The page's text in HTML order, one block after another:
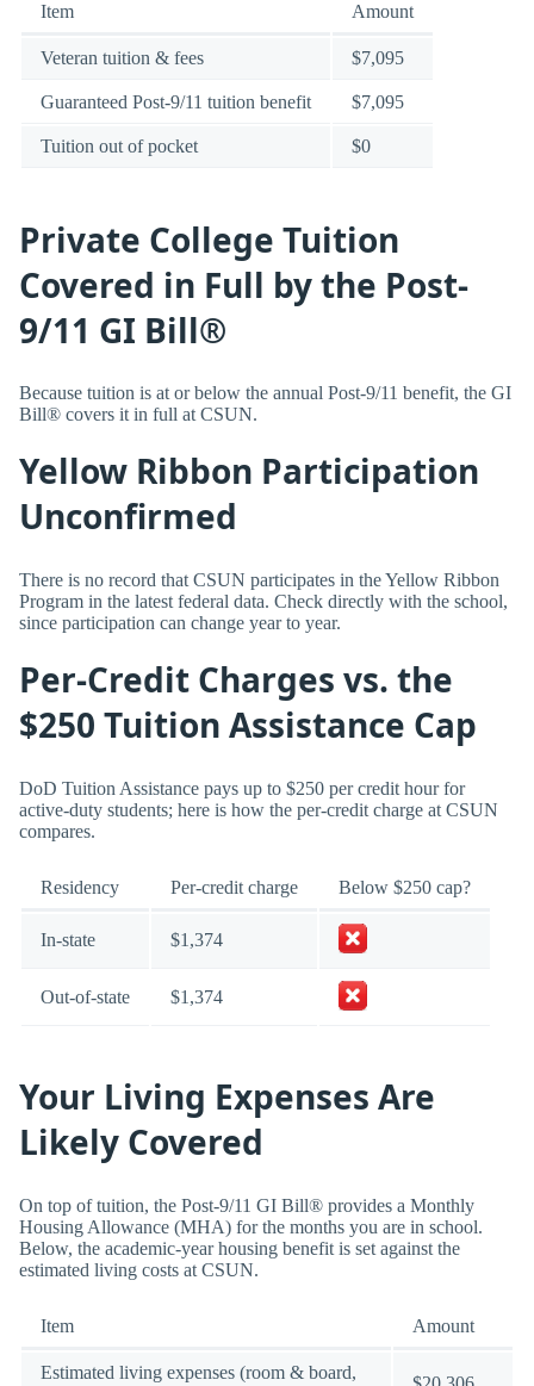
Item Amount
Veteran tuition & fees $7,095
Guaranteed Post-9/11 tuition benefit $7,095
Tuition out of pocket $0
Private College Tuition
Covered in Full by the Post-
9/11 GI Bill®
Because tuition is at or below the annual Post-9/11 benefit, the GI
Bill® covers it in full at CSUN.
Yellow Ribbon Participation
Unconfirmed
There is no record that CSUN participates in the Yellow Ribbon
Program in the latest federal data. Check directly with the school,
since participation can change year to year.
Per-Credit Charges vs. the
$250 Tuition Assistance Cap
DoD Tuition Assistance pays up to $250 per credit hour for
active-duty students; here is how the per-credit charge at CSUN
compares.
Residency Per-credit charge Below $250 cap?
In-state $1,374
Out-of-state $1,374
Your Living Expenses Are
Likely Covered
On top of tuition, the Post-9/11 GI Bill® provides a Monthly
Housing Allowance (MHA) for the months you are in school.
Below, the academic-year housing benefit is set against the
estimated living costs at CSUN.
Item Amount
Estimated living expenses (room & board,